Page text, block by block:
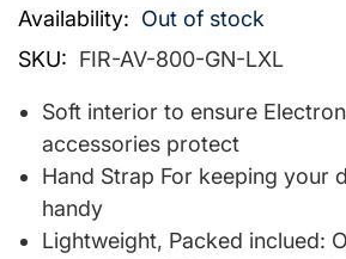
Availability: Out of stock
SKU: FIR-AV-800-GN-LXL
Soft interior to ensure
accessories protect
Hand Strap For keeping your
handy
Lightweight, Packed inclued: